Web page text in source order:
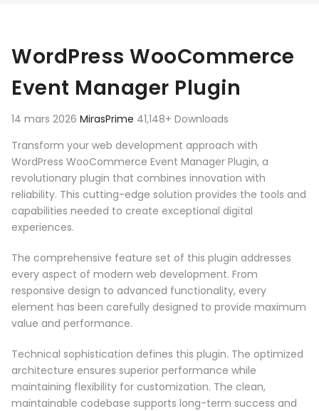
WordPress WooCommerce
Event Manager Plugin
14 mars 2026 MirasPrime 41,148+ Downloads
Transform your web development approach with
WordPress WooCommerce Event Manager Plugin, a
revolutionary plugin that combines innovation with
reliability. This cutting-edge solution provides the tools and
capabilities needed to create exceptional digital
experiences.
The comprehensive feature set of this plugin addresses
every aspect of modern web development. From
responsive design to advanced functionality, every
element has been carefully designed to provide maximum
value and performance.
Technical sophistication defines this plugin. The optimized
architecture ensures superior performance while
maintaining flexibility for customization. The clean,
maintainable codebase supports long-term success and